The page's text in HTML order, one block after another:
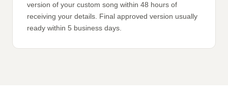
version of your custom song within 48 hours of
receiving your details. Final approved version usually
ready within 5 business days.